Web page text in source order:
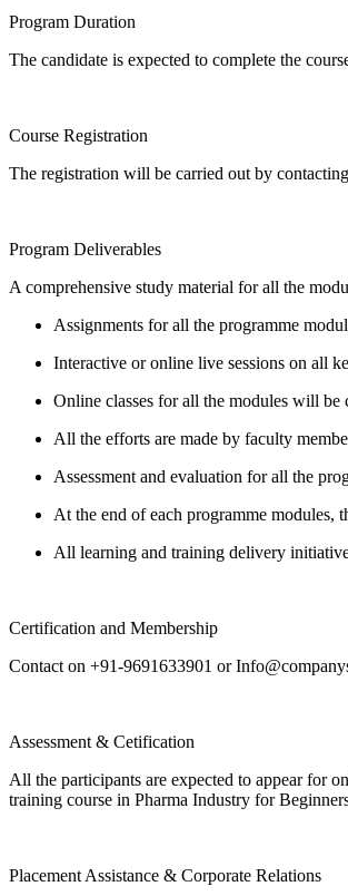
Program Duration
The candidate is expected to complete the
Course Registration
The registration will be carried out by
Program Deliverables
A comprehensive study material for all the
Assignments for all the programme
Interactive or online live sessions on all
Online classes for all the modules will be
All the efforts are made by faculty
Assessment and evaluation for all the
At the end of each programme modules,
All learning and training delivery
Certification and Membership
Contact on +91-9691633901 or
Assessment & Cetification
All the participants are expected to appear for
training course in Pharma Industry for
Placement Assistance & Corporate Relations